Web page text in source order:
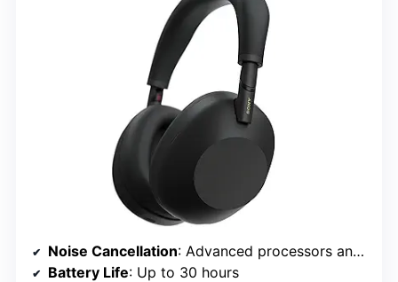
Noise Cancellation: Advanced processors and adaptive microphone system
Battery Life: Up to 30 hours